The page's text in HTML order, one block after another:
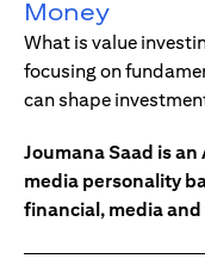
Money
What is value
focusing on
can shape
Joumana Saad is
media personality
financial, media